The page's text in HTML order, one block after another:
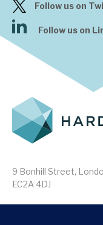
9 Bonhill Street,
EC2A 4DJ
Follow us on
Follow us on